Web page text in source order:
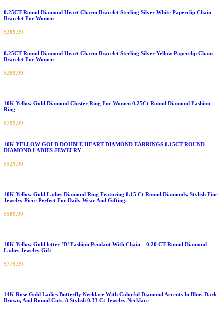
0.25CT Round Diamond Heart Charm Bracelet Sterling Silver White Paperclip Chain
Bracelet For Women
$289.99
0.25CT Round Diamond Heart Charm Bracelet Sterling Silver Yellow Paperclip Chain
Bracelet For Women
$289.99
10K Yellow Gold Diamond Cluster Ring For Women 0.25Ct Round Diamond Fashion
Ring
$799.99
10K YELLOW GOLD DOUBLE HEART DIAMOND EARRINGS 0.15CT ROUND
DIAMOND LADIES JEWELRY
$529.99
10K Yellow Gold Ladies Diamond Ring Featuring 0.15 Ct Round Diamonds. Stylish Fine
Jewelry Piece Perfect For Daily Wear And Gifting.
$509.99
10K Yellow Gold letter ‘D’ Fashion Pendant With Chain – 0.20 CT Round Diamond
Ladies Jewelry Gift
$779.99
14K Rose Gold Ladies Butterfly Necklace With Colorful Diamond Accents In Blue, Dark
Brown, And Round Cuts. A Stylish 0.33 Ct Jewelry Necklace